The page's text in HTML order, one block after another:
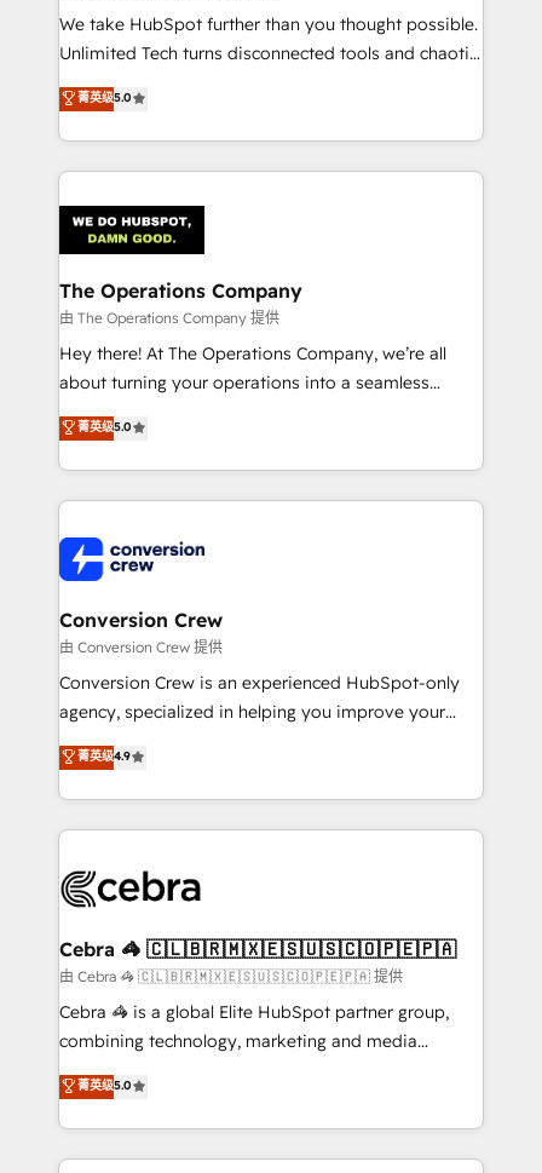
processes, and data to drive revenue efficiency. 🔹
Integrations: Connect HubSpot with your tech stack
tailored apps, workflows, and configurations. We are
SOC 2 Type II and ISO 27001 certified, reinforcing
OneMetric that matters most: revenue.
We take HubSpot further than you thought possible.
Unlimited Tech turns disconnected tools and chaotic
processes into a seamless, high-performing revenue
engine. We combine RevOps strategy with deep
technical execution to help teams scale faster—with
cleaner data, smarter automation, and more
Implementation & Migration · Native & Custom
Integrations · Custom Development · CPQ & FSM ·
Reporting & Analytics · GTM Architecture · Sales &
Marketing Enablement If you’re ready to elevate
HubSpot from “just your CRM” to your growth
infrastructure—let’s talk.
菁英级5.0
The Operations Company
由 The Operations Company 提供
Hey there! At The Operations Company, we’re all
about turning your operations into a seamless
experience that powers real results. We specialize in
transforming complex systems into efficient,
scalable solutions that work across your entire
organization. We’re a unique blend of deep HubSpot
operational know-how. We know that no two
businesses are alike, so we don’t do cookie-cutter
solutions. Instead, we dive in to understand your
needs, goals, and challenges to deliver solutions that
fit like a glove. We’re committed to being both
highly effective and fun to work with. We believe in
relationships. Your success is our success, and we’re
all in this together! From startup to enterprise, we’ll
what matters most: growing your business and
wowing your customers. Let’s make HubSpot work
smarter for you!
菁英级5.0
Conversion Crew
由 Conversion Crew 提供
Conversion Crew is an experienced HubSpot-only
agency, specialized in helping you improve your
online processes. This means we help you with: -
Implementing HubSpot (CRM, Marketing, Sales,
Service and Operations) - Developing fast, good-
looking websites in the HubSpot CMS - Building
systems you use You need a clear method to reach
current processes together, from which we create a
focused action plan. By implementing these steps in
your day-to-day business, you will start to see
results fast. This creates space for growth! Want to
meeting!
菁英级4.9
Cebra 🦓 🇨🇱🇧🇷🇲🇽🇪🇸🇺🇸🇨🇴🇵🇪🇵🇦
由 Cebra 🦓 🇨🇱🇧🇷🇲🇽🇪🇸🇺🇸🇨🇴🇵🇪🇵🇦 提供
Cebra 🦓 is a global Elite HubSpot partner group,
combining technology, marketing and media
expertise across Latin America and Southern
Europe, with teams across 7 countries. Born in Chile,
we combine local insight with international reach to
help businesses grow through technology, creativity,
菁英级5.0